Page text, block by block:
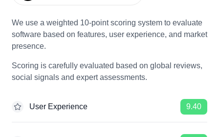
We use a weighted 10-point scoring system to evaluate
software based on features, user experience, and market
presence.
Scoring is carefully evaluated based on global reviews,
social signals and expert assessments.
User Experience 9.40